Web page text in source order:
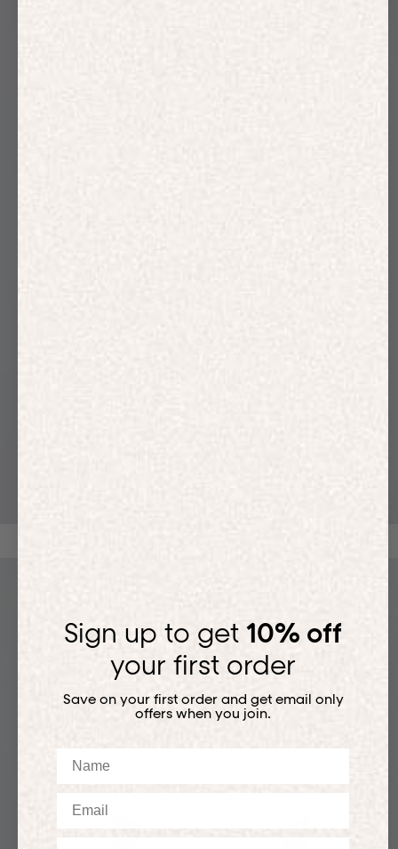
Sign up to get 10% off
your first order
Save on your first order and get email only
offers when you join.